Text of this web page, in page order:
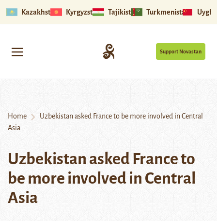
Kazakhstan Kyrgyzstan Tajikistan Turkmenistan
Support Novastan
Home
Uzbekistan asked France to be more involved in Central
Asia
Uzbekistan asked France to
be more involved in Central
Asia